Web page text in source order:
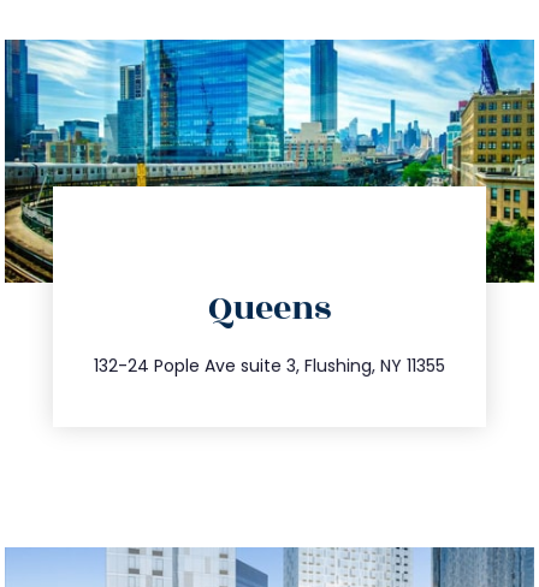
Queens
132-24 Pople Ave suite 3, Flushing, NY 11355
347.809.5539
info@trustsandestate.com